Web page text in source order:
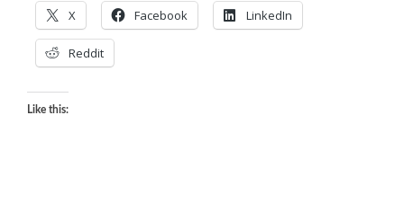
X Facebook LinkedIn
Reddit
Like this: